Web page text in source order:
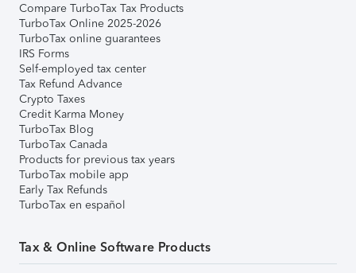
Compare TurboTax Tax Products
TurboTax Online 2025-2026
TurboTax online guarantees
IRS Forms
Self-employed tax center
Tax Refund Advance
Crypto Taxes
Credit Karma Money
TurboTax Blog
TurboTax Canada
Products for previous tax years
TurboTax mobile app
Early Tax Refunds
TurboTax en español
Tax & Online Software Products